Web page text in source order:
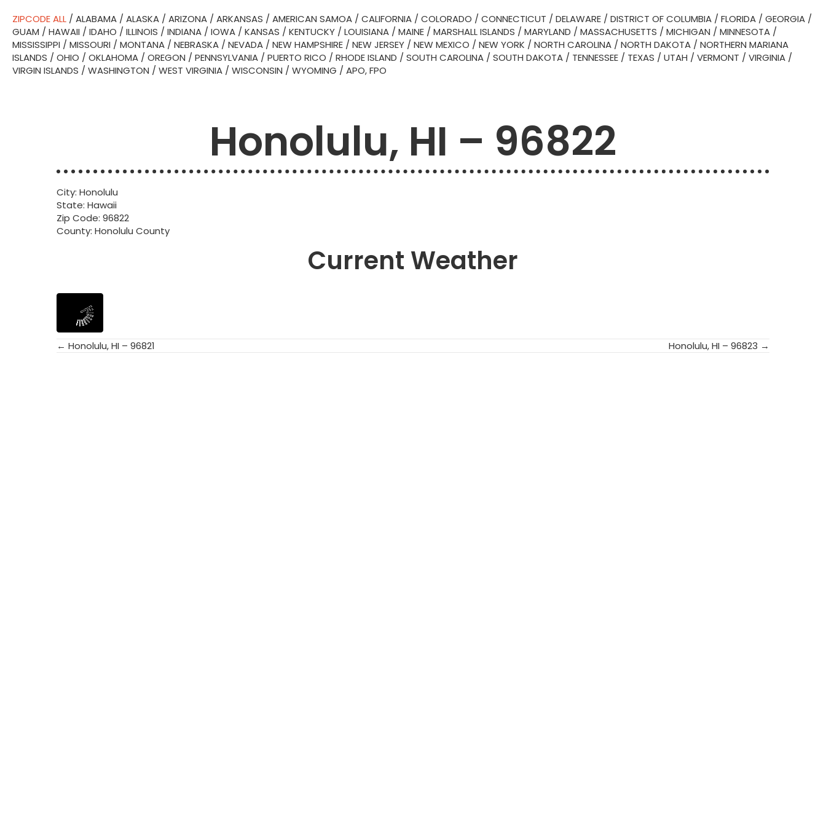
ZIPCODE ALL / ALABAMA / ALASKA / ARIZONA / ARKANSAS / AMERICAN SAMOA / CALIFORNIA / COLORADO / CONNECTICUT / DELAWARE / DISTRICT OF COLUMBIA / FLORIDA / GEORGIA /
GUAM / HAWAII / IDAHO / ILLINOIS / INDIANA / IOWA / KANSAS / KENTUCKY / LOUISIANA / MAINE / MARSHALL ISLANDS / MARYLAND / MASSACHUSETTS / MICHIGAN / MINNESOTA /
MISSISSIPPI / MISSOURI / MONTANA / NEBRASKA / NEVADA / NEW HAMPSHIRE / NEW JERSEY / NEW MEXICO / NEW YORK / NORTH CAROLINA / NORTH DAKOTA / NORTHERN MARIANA
ISLANDS / OHIO / OKLAHOMA / OREGON / PENNSYLVANIA / PUERTO RICO / RHODE ISLAND / SOUTH CAROLINA / SOUTH DAKOTA / TENNESSEE / TEXAS / UTAH / VERMONT / VIRGINIA /
VIRGIN ISLANDS / WASHINGTON / WEST VIRGINIA / WISCONSIN / WYOMING / APO, FPO
Honolulu, HI – 96822
City: Honolulu
State: Hawaii
Zip Code: 96822
County: Honolulu County
Current Weather
Posts
← Honolulu, HI – 96821 Honolulu, HI – 96823 →